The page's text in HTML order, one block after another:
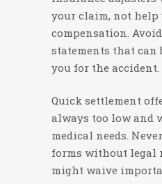
your claim, not help
compensation.
statements that can
you for the accident.
Quick settlement
always too low and
medical needs.
forms without legal
might waive